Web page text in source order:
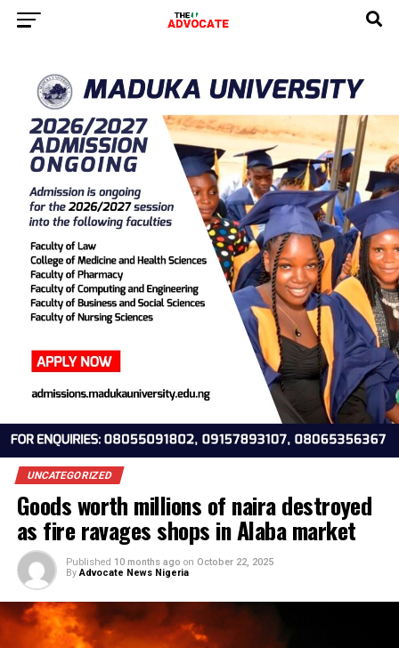
UNCATEGORIZED
Goods worth millions of naira
as fire ravages shops in Alaba
Published 10 months ago on
By
Advocate News Nigeria